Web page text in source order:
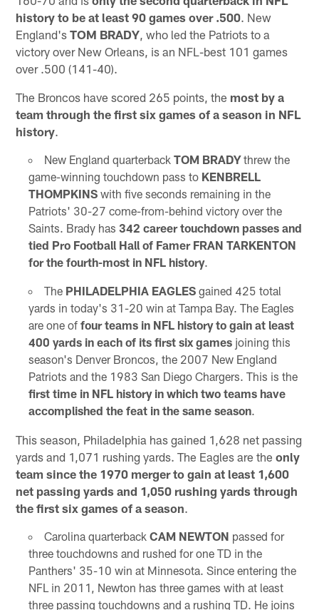
history to be at least 90 games over .500. New
England'sTOM BRADY , who led the Patriots to a
victory over New Orleans, is an NFL-best 101 games
over .500 (141-40).
The Broncos have scored 265 points, the most by a
team through the first six games of a season in NFL
history.
New England quarterback TOM BRADYthrew the
game-winning touchdown pass to KENBRELL
THOMPKINSwith five seconds remaining in the
Patriots' 30-27 come-from-behind victory over the
Saints. Brady has 342 career touchdown passes and
tied Pro Football Hall of Famer FRAN TARKENTON
for the fourth-most in NFL history.
The PHILADELPHIA EAGLESgained 425 total
yards in today's 31-20 win at Tampa Bay. The Eagles
are one of four teams in NFL history to gain at least
400 yards in each of its first six gamesjoining this
season's Denver Broncos, the 2007 New England
Patriots and the 1983 San Diego Chargers. This is the
first time in NFL history in which two teams have
accomplished the feat in the same season.
This season, Philadelphia has gained 1,628 net passing
yards and 1,071 rushing yards. The Eagles are theonly
team since the 1970 merger to gain at least 1,600
net passing yards and 1,050 rushing yards through
the first six games of a season.
Carolina quarterback CAM NEWTON passed for
three touchdowns and rushed for one TD in the
Panthers' 35-10 win at Minnesota. Since entering the
NFL in 2011, Newton has three games with at least
three passing touchdowns and a rushing TD. He joins